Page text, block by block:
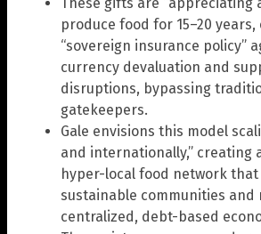
produce food for 15–20
“sovereign insurance policy”
currency devaluation and
disruptions, bypassing
gatekeepers.
Gale envisions this model
and internationally,” creating
hyper-local food network that
sustainable communities and
centralized, debt-based